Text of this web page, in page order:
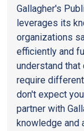
Gallagher's
leverages its
organizations
efficiently and
understand
require
don't expect
partner with
knowledge and